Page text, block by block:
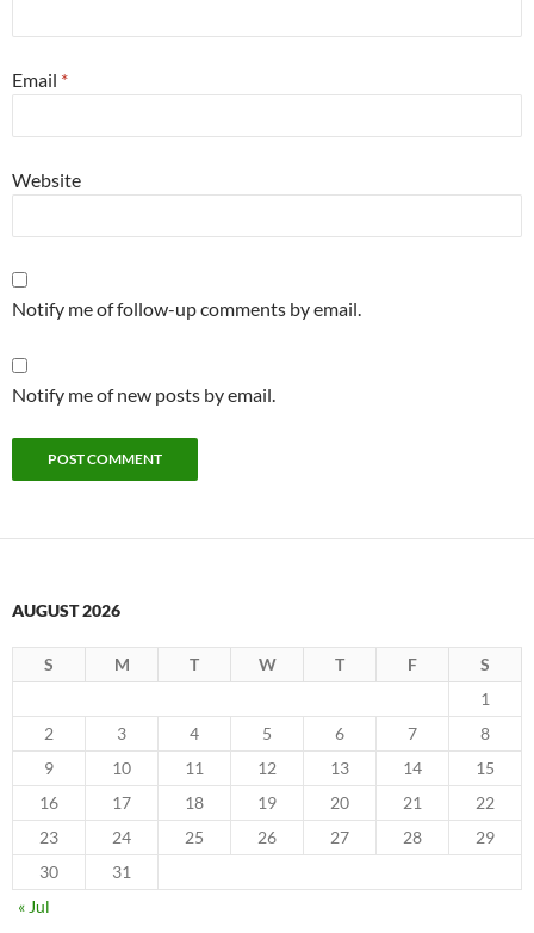
Email *
Website
Notify me of follow-up comments by email.
Notify me of new posts by email.
AUGUST 2026
S M T W T F
S
1
2
3 4 5 6 7
8
9
10 11 12 13 14
15
16
17 18 19 20 21
22
23
24 25 26 27 28
29
30
31
« Jul